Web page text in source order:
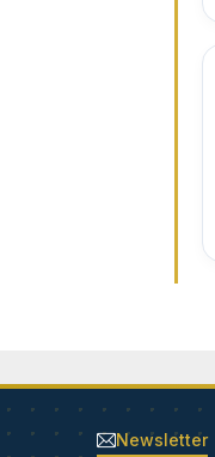
Newsletter